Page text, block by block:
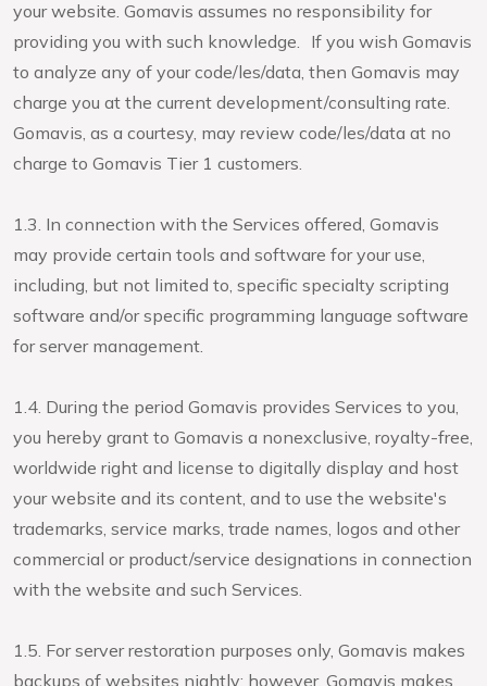
your website. Gomavis assumes no responsibility for
providing you with such knowledge. If you wish Gomavis
to analyze any of your code/les/data, then Gomavis may
charge you at the current development/consulting rate.
Gomavis, as a courtesy, may review code/les/data at no
charge to Gomavis Tier 1 customers.
1.3. In connection with the Services offered, Gomavis
may provide certain tools and software for your use,
including, but not limited to, specific specialty scripting
software and/or specific programming language software
for server management.
1.4. During the period Gomavis provides Services to you,
you hereby grant to Gomavis a nonexclusive, royalty-free,
worldwide right and license to digitally display and host
your website and its content, and to use the website's
trademarks, service marks, trade names, logos and other
commercial or product/service designations in connection
with the website and such Services.
1.5. For server restoration purposes only, Gomavis makes
backups of websites nightly; however, Gomavis makes